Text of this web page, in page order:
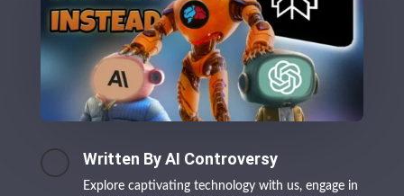
Written By AI Controversy
Explore captivating technology with us, engage in